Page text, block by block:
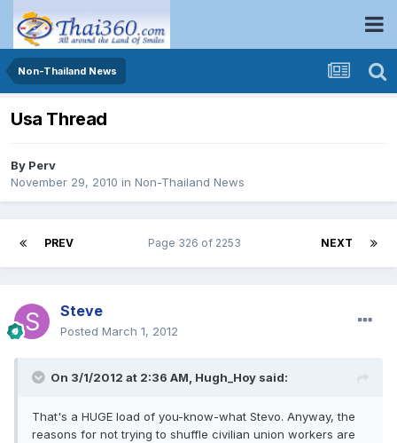
Non-Thailand News
Usa Thread
By Perv
November 29, 2010 in Non-Thailand News
PREV NEXT
Page 326 of 2253
Steve
Posted March 1, 2012
On 3/1/2012 at 2:36 AM, Hugh_Hoy said:
That's a HUGE load of you-know-what Stevo. Anyway, the
reasons for not trying to shuffle civilian union workers are